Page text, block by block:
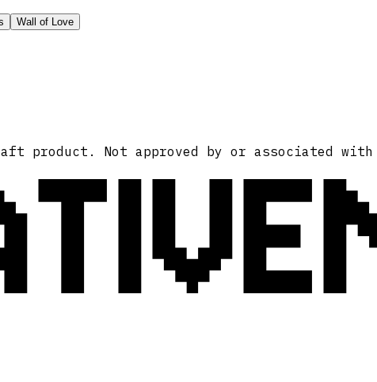
Wall of Love
product. Not approved by or associated